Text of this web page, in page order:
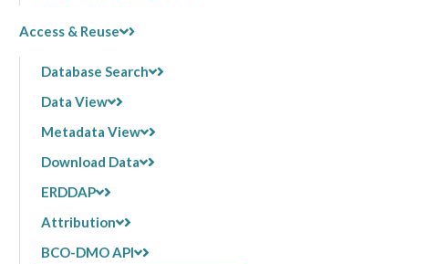
Access & Reuse
Database Search
Data View
Metadata View
Download Data
ERDDAP
Attribution
BCO-DMO API